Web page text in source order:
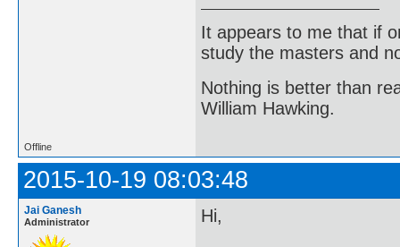
It appears to me that if
study the masters and
Nothing is better than
William Hawking.
Offline
2015-10-19 08:03:48
Jai Ganesh
Administrator Hi,